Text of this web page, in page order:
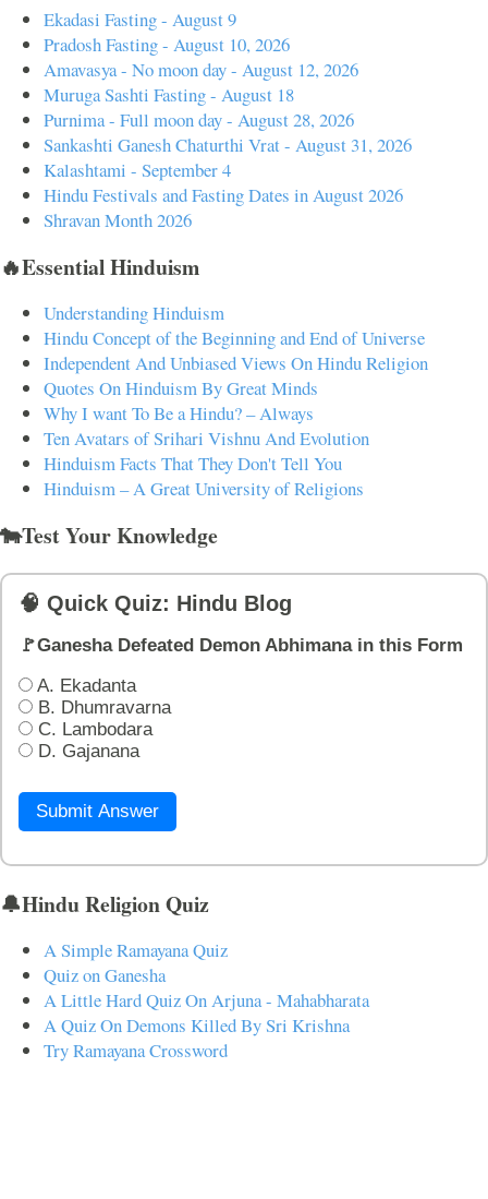
Ekadasi Fasting - August 9
Pradosh Fasting - August 10, 2026
Amavasya - No moon day - August 12, 2026
Muruga Sashti Fasting - August 18
Purnima - Full moon day - August 28, 2026
Sankashti Ganesh Chaturthi Vrat - August 31, 2026
Kalashtami - September 4
Hindu Festivals and Fasting Dates in August 2026
Shravan Month 2026
🔥Essential Hinduism
Understanding Hinduism
Hindu Concept of the Beginning and End of Universe
Independent And Unbiased Views On Hindu Religion
Quotes On Hinduism By Great Minds
Why I want To Be a Hindu? – Always
Ten Avatars of Srihari Vishnu And Evolution
Hinduism Facts That They Don't Tell You
Hinduism – A Great University of Religions
🐄Test Your Knowledge
🧠 Quick Quiz: Hindu Blog
🚩Ganesha Defeated Demon Abhimana in this Form
A. Ekadanta
B. Dhumravarna
C. Lambodara
D. Gajanana
Submit Answer
🔔Hindu Religion Quiz
A Simple Ramayana Quiz
Quiz on Ganesha
A Little Hard Quiz On Arjuna - Mahabharata
A Quiz On Demons Killed By Sri Krishna
Try Ramayana Crossword